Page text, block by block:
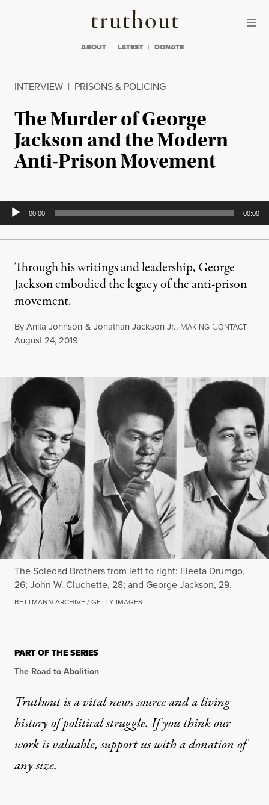
Truthout
ABOUT LATEST DONATE
INTERVIEW | PRISONS & POLICING
The Murder of George
Jackson and the Modern
Anti-Prison Movement
Audio
Player
00:00 00:00
Through his writings and leadership, George
Jackson embodied the legacy of the anti-prison
movement.
ByAnita Johnson & Jonathan Jackson Jr., MAKING CONTACT
Published
August 24, 2019
The Soledad Brothers from left to right: Fleeta Drumgo,
26; John W. Cluchette, 28; and George Jackson, 29.
BETTMANN ARCHIVE / GETTY IMAGES
PART OF THE SERIES
The Road to Abolition
Truthout is a vital news source and a living
history of political struggle. If you think our
work is valuable,support us with a donationof
any size.